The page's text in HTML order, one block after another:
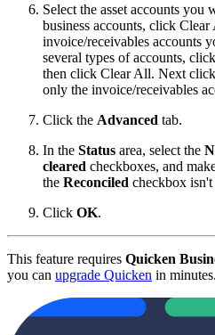
Select the asset accounts you
business accounts, click
invoice/receivables accounts
several types of accounts,
then click Clear All. Next
only the invoice/receivables
Click the Advanced tab.
In the Status area, select the
cleared checkboxes, and
the Reconciled checkbox isn't
Click OK.
This feature requires Quicken
you can upgrade Quicken in minutes.